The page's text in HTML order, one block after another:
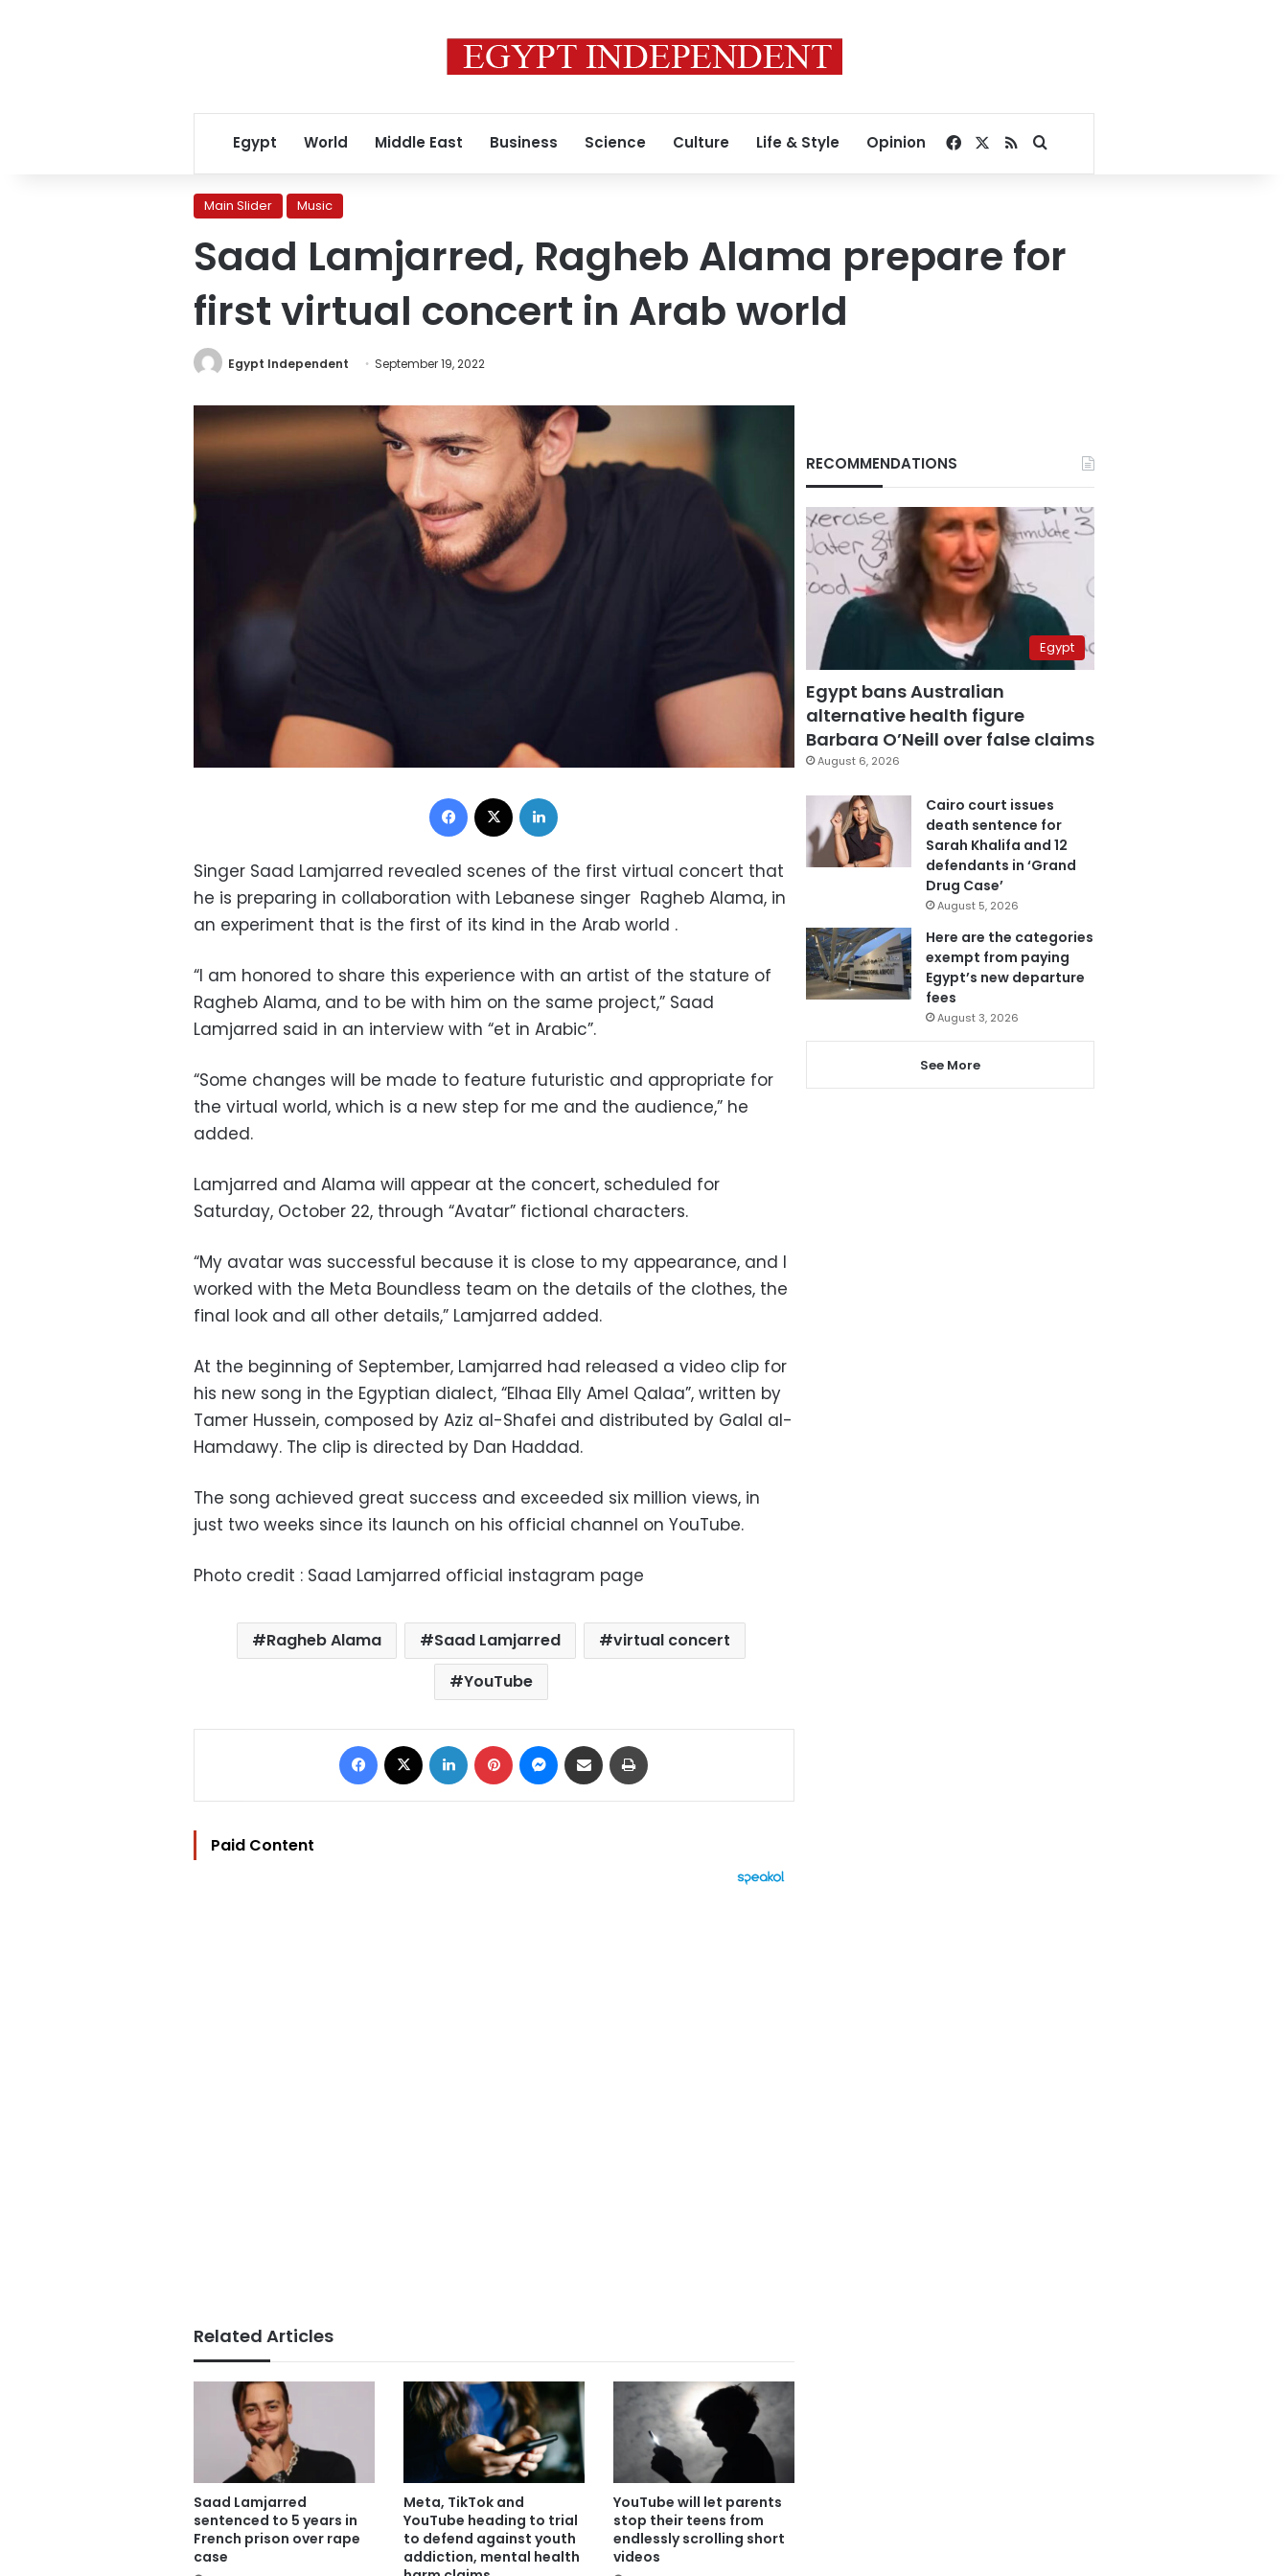
Egypt World Middle East Business Science Culture Life & Style Opinion Facebook
RSSSearch for
Main Slider Music
Saad Lamjarred, Ragheb Alama prepare for
first virtual concert in Arab world
Egypt Independent September 19, 2022
Facebook
Singer Saad Lamjarred revealed scenes of the first virtual concert that
he is preparing in collaboration with Lebanese singer Ragheb Alama, in
an experiment that is the first of its kind in the Arab world .
“I am honored to share this experience with an artist of the stature of
Ragheb Alama, and to be with him on the same project,” Saad
Lamjarred said in an interview with “et in Arabic”.
“Some changes will be made to feature futuristic and appropriate for
the virtual world, which is a new step for me and the audience,” he
added.
Lamjarred and Alama will appear at the concert, scheduled for
Saturday, October 22, through “Avatar” fictional characters.
“My avatar was successful because it is close to my appearance, and I
worked with the Meta Boundless team on the details of the clothes, the
final look and all other details,” Lamjarred added.
At the beginning of September, Lamjarred had released a video clip for
his new song in the Egyptian dialect, “Elhaa Elly Amel Qalaa”, written by
Tamer Hussein, composed by Aziz al-Shafei and distributed by Galal al-
Hamdawy. The clip is directed by Dan Haddad.
The song achieved great success and exceeded six million views, in
just two weeks since its launch on his official channel on YouTube.
Photo credit : Saad Lamjarred official instagram page
Ragheb Alama Saad Lamjarred
virtual concert
YouTube
Facebook LinkedIn Pinterest Messenger
Share via Email
Paid Content
Related Articles
Saad Lamjarred
sentenced to 5 years in
French prison over rape
case
Meta, TikTok and
YouTube heading to trial
to defend against youth
addiction, mental health
YouTube will let parents
stop their teens from
endlessly scrolling short
videos
RECOMMENDATIONS
Egypt
Egypt bans Australian
alternative health figure
Barbara O’Neill over false claims
August 6, 2026
Cairo court issues
death sentence for
Sarah Khalifa and 12
defendants in ‘Grand
Drug Case’
August 5, 2026
Here are the categories
exempt from paying
Egypt’s new departure
fees
August 3, 2026
See More